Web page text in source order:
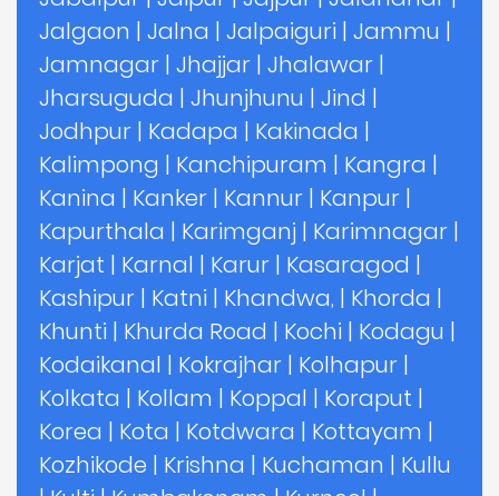
Jalgaon | Jalna | Jalpaiguri | Jammu |
Jamnagar | Jhajjar | Jhalawar |
Jharsuguda | Jhunjhunu | Jind |
Jodhpur | Kadapa | Kakinada |
Kalimpong | Kanchipuram | Kangra |
Kanina | Kanker | Kannur | Kanpur |
Kapurthala | Karimganj | Karimnagar |
Karjat | Karnal | Karur | Kasaragod |
Kashipur | Katni | Khandwa, | Khorda |
Khunti | Khurda Road | Kochi | Kodagu |
Kodaikanal | Kokrajhar | Kolhapur |
Kolkata | Kollam | Koppal | Koraput |
Korea | Kota | Kotdwara | Kottayam |
Kozhikode | Krishna | Kuchaman | Kullu